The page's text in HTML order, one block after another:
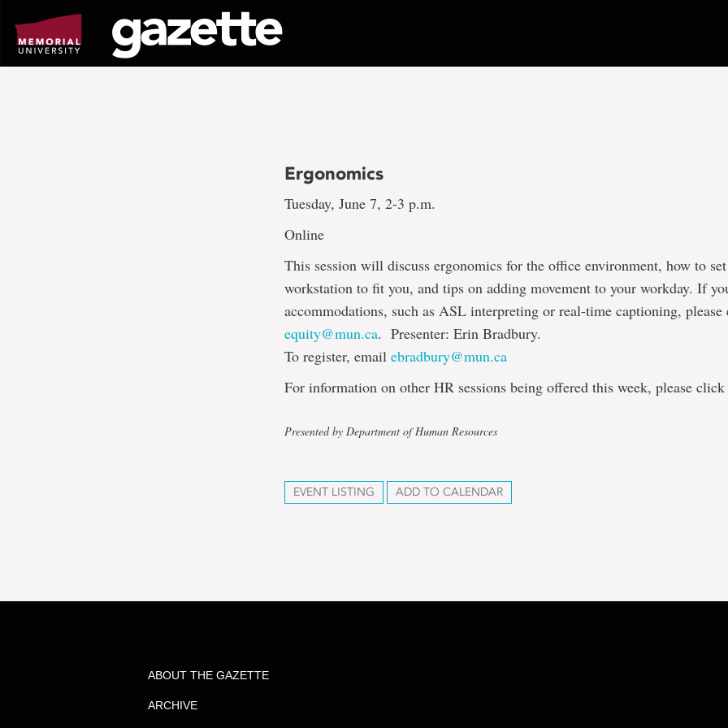
page
content
Ergonomics
Tuesday, June 7, 2-3 p.m.
Online
This session will discuss ergonomics for the office environment, how to
workstation to fit you, and tips on adding movement to your workday. If
accommodations, such as ASL interpreting or real-time captioning, please
equity@mun.ca. Presenter: Erin Bradbury.
To register, emailebradbury@mun.ca
For information on other HR sessions being offered this week, please
Presented by Department of Human Resources
EVENT LISTING ADD TO CALENDAR
ABOUT THE GAZETTE
ARCHIVE